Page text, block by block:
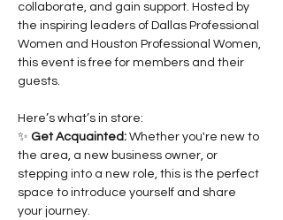
collaborate, and gain support. Hosted by
the inspiring leaders of Dallas Professional
Women and Houston Professional Women,
this event is free for members and their
guests.
Here’s what’s in store:
✨ Get Acquainted: Whether you're new to
the area, a new business owner, or
stepping into a new role, this is the perfect
space to introduce yourself and share
your journey.